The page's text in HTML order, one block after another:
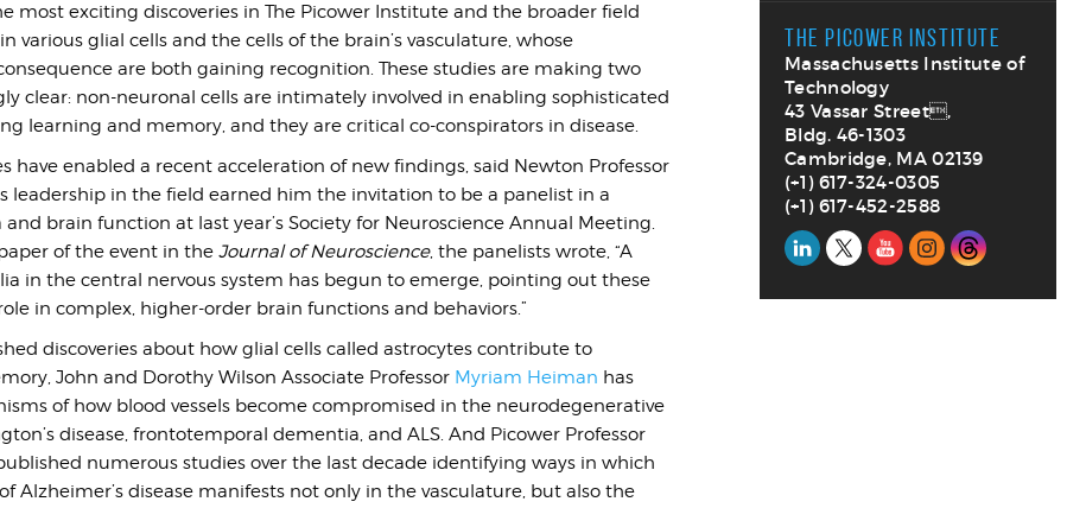
THE PICOWER INSTITUTE
Massachusetts Institute of
Technology
43 Vassar Street,
Bldg. 46-1303
Cambridge, MA 02139
(+1) 617-324-0305
(+1) 617-452-2588
Social
most exciting discoveries in The Picower Institute and the broader field
various glial cells and the cells of the brain’s vasculature, whose
are both gaining recognition. These studies are making two
clear: non-neuronal cells are intimately involved in enabling sophisticated
learning and memory, and they are critical co-conspirators in disease.
have enabled a recent acceleration of new findings, said Newton Professor
leadership in the field earned him the invitation to be a panelist in a
and brain function at last year’s Society for Neuroscience Annual Meeting.
of the event in the Journal of Neuroscience, the panelists wrote, “A
in the central nervous system has begun to emerge, pointing out these
in complex, higher-order brain functions and behaviors.”
discoveries about how glial cells called astrocytes contribute to
John and Dorothy Wilson Associate Professor Myriam Heiman has
of how blood vessels become compromised in the neurodegenerative
disease, frontotemporal dementia, and ALS. And Picower Professor
numerous studies over the last decade identifying ways in which
Alzheimer’s disease manifests not only in the vasculature, but also the